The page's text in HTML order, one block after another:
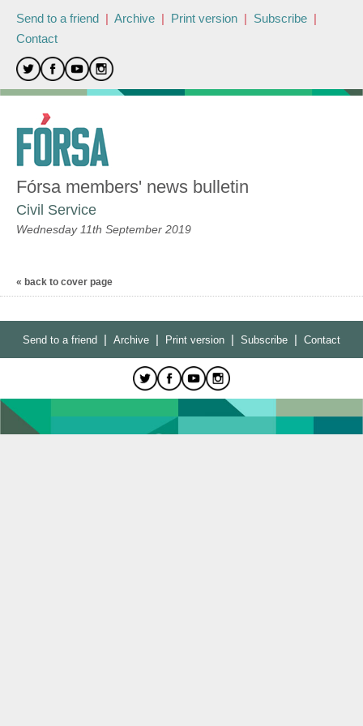
Send to a friend | Archive | Print version | Subscribe |
Contact
Fórsa members' news bulletin
Civil Service
Wednesday 11th September 2019
« back to cover page
Send to a friend | Archive | Print version | Subscribe | Contact